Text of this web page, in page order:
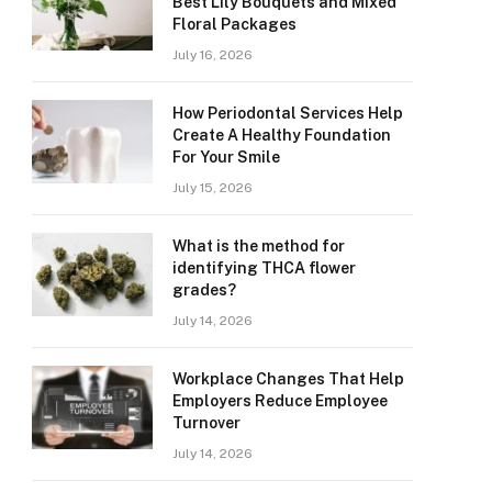
Floral Packages
July 16, 2026
How Periodontal Services Help
Create A Healthy Foundation
For Your Smile
July 15, 2026
What is the method for
identifying THCA flower
grades?
July 14, 2026
Workplace Changes That Help
Employers Reduce Employee
Turnover
July 14, 2026